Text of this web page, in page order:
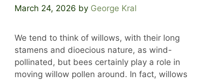
March 24, 2026 by George Kral
We tend to think of willows, with their long
stamens and dioecious nature, as wind-
pollinated, but bees certainly play a role in
moving willow pollen around. In fact, willows